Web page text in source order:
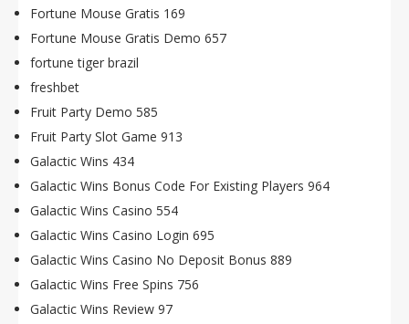
Fortune Mouse Gratis 169
Fortune Mouse Gratis Demo 657
fortune tiger brazil
freshbet
Fruit Party Demo 585
Fruit Party Slot Game 913
Galactic Wins 434
Galactic Wins Bonus Code For Existing Players 964
Galactic Wins Casino 554
Galactic Wins Casino Login 695
Galactic Wins Casino No Deposit Bonus 889
Galactic Wins Free Spins 756
Galactic Wins Review 97